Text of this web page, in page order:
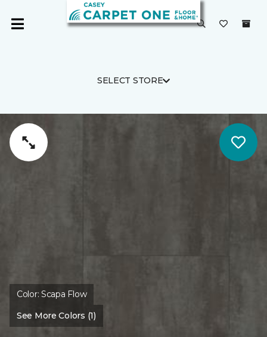
SELECT STORE
Color:Scapa Flow
See More Colors (1)